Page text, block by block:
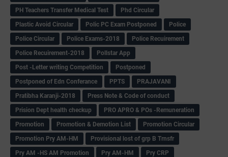
PH Teachers Transfer Medical Test
Phd Circular
Plastic Avoid Circular
Polic PC Exam Postponed
Police
Police Circular
Police Exams-2018
Police Recuirement
Police Recuirement-2018
Pollstar App
Post -Letter writing Competition
Postponed
Postponed of Edn Conferance
PPTS
PRAJAVANI
Pratibha Karanji-2018
Press Note & Code of conduct
Prision Dept health checkup
PRO APRO & POs -Remuneration
Promotion
Promotion & Demotion List
Promotion Circular
Promotion Pry AM-HM
Provisional lost of grp B Trnsfr
Pry AM -HS AM Promotion
Pry AM-HM
Pry CRP